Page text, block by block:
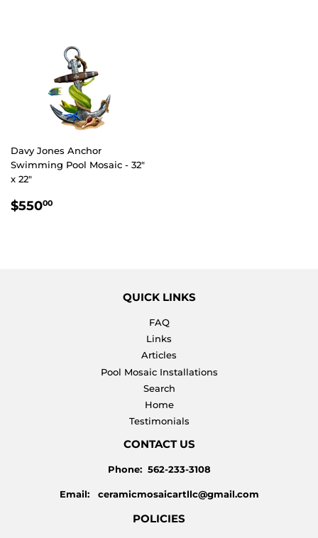
Davy Jones Anchor
Swimming Pool Mosaic - 32"
x 22"
REGULAR
$55000
QUICK LINKS
FAQ
Links
Articles
Pool Mosaic Installations
Search
Home
Testimonials
CONTACT US
Phone: 562-233-3108
Email: ceramicmosaicartllc@gmail.com
POLICIES